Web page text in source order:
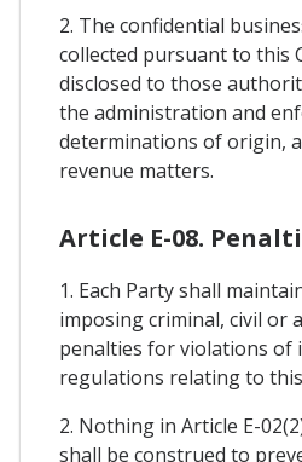
2. The confidential
collected pursuant to this
disclosed to those
the administration and
determinations of origin,
revenue matters.
Article E-08.
1. Each Party shall
imposing criminal, civil or
penalties for violations of
regulations relating to
2. Nothing in Article E-
shall be construed to